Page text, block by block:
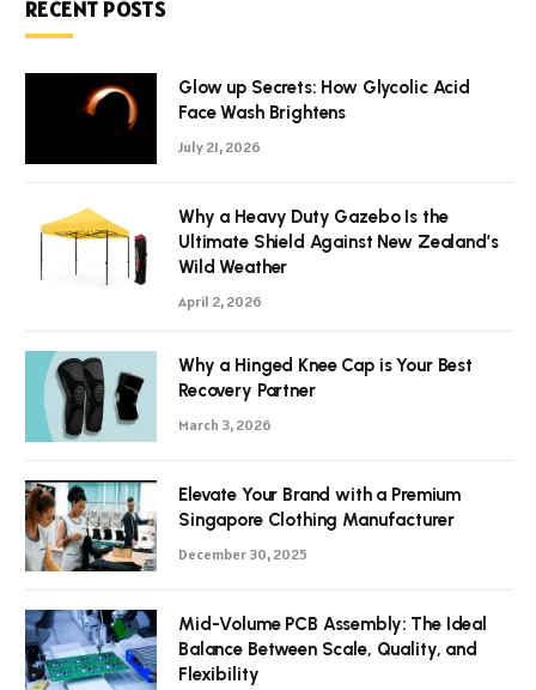
RECENT POSTS
Glow up Secrets: How Glycolic Acid
Face Wash Brightens
July 21, 2026
Why a Heavy Duty Gazebo Is the
Ultimate Shield Against New Zealand’s
Wild Weather
April 2, 2026
Why a Hinged Knee Cap is Your Best
Recovery Partner
March 3, 2026
Elevate Your Brand with a Premium
Singapore Clothing Manufacturer
December 30, 2025
Mid-Volume PCB Assembly: The Ideal
Balance Between Scale, Quality, and
Flexibility